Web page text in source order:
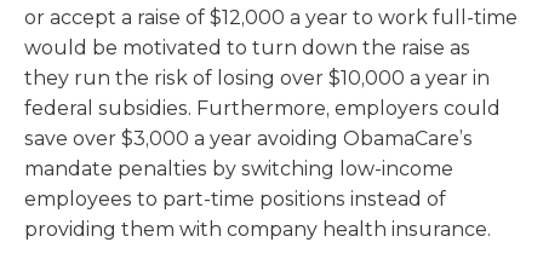
or accept a raise of $12,000 a year to work full-time
would be motivated to turn down the raise as
they run the risk of losing over $10,000 a year in
federal subsidies. Furthermore, employers could
save over $3,000 a year avoiding ObamaCare’s
mandate penalties by switching low-income
employees to part-time positions instead of
providing them with company health insurance.